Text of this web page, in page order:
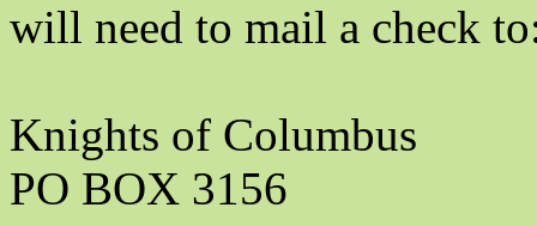
will need to mail a check
Knights of Columbus
PO BOX 3156